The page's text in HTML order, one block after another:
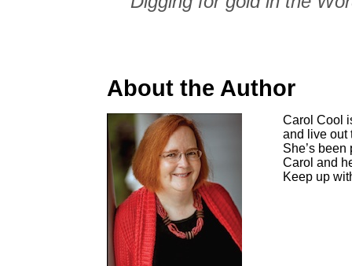
About the Author
Carol Cool
and live out
She’s
Carol and
Keep up